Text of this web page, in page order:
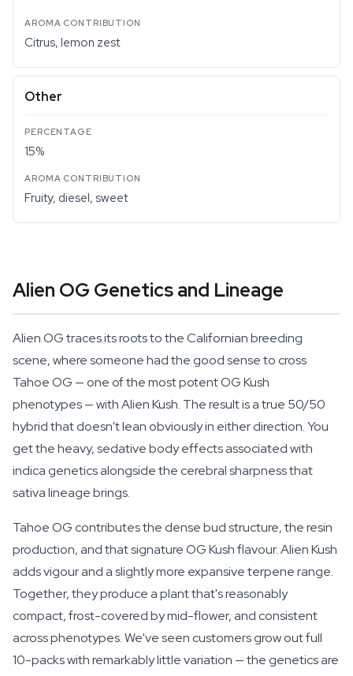
Citrus, lemon zest
Other
15%
Fruity, diesel, sweet
Alien OG Genetics and Lineage
Alien OG traces its roots to the Californian breeding
scene, where someone had the good sense to cross
Tahoe OG — one of the most potent OG Kush
phenotypes — with Alien Kush. The result is a true 50/50
hybrid that doesn't lean obviously in either direction. You
get the heavy, sedative body effects associated with
indica genetics alongside the cerebral sharpness that
sativa lineage brings.
Tahoe OG contributes the dense bud structure, the resin
production, and that signature OG Kush flavour. Alien Kush
adds vigour and a slightly more expansive terpene range.
Together, they produce a plant that's reasonably
compact, frost-covered by mid-flower, and consistent
across phenotypes. We've seen customers grow out full
10-packs with remarkably little variation — the genetics are